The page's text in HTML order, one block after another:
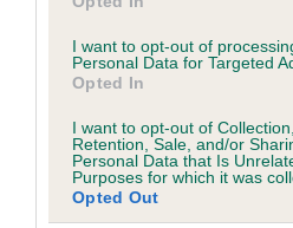
I want to opt-out of
Personal Data for Targeted
Opted In
I want to opt-out of
Retention, Sale, and/or
Personal Data that Is
Purposes for which it was
Opted Out
Inbreeding
Coefficient of Inbreeding (CoI)
Inbreeding coefficient for
NAPRAVNIK is 7.7%